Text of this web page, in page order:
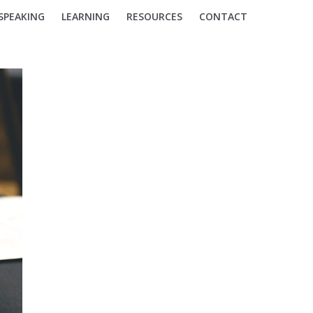
LEARNING RESOURCES CONTACT